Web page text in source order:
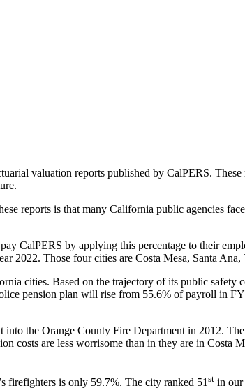
valuation reports published by CalPERS.
reports is that many California public agencies
CalPERS by applying this percentage to their
2022. Those four cities are Costa Mesa, Santa Ana,
cities. Based on the trajectory of its public safety
pension plan will rise from 55.6% of payroll in
into the Orange County Fire Department in 2012.
costs are less worrisome than in they are in Costa
firefighters is only 59.7%. The city ranked 51 st in our